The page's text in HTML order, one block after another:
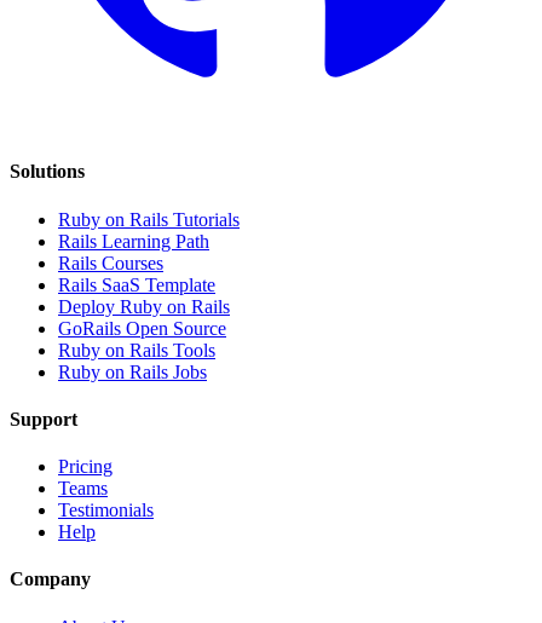
Solutions
Ruby on Rails Tutorials
Rails Learning Path
Rails Courses
Rails SaaS Template
Deploy Ruby on Rails
GoRails Open Source
Ruby on Rails Tools
Ruby on Rails Jobs
Support
Pricing
Teams
Testimonials
Help
Company